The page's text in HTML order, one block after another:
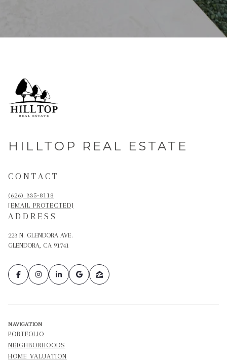
HILLTOP REAL ESTATE
CONTACT
(626) 335-8118
[EMAIL PROTECTED]
ADDRESS
223 N. GLENDORA AVE.
GLENDORA, CA 91741
NAVIGATION
PORTFOLIO
NEIGHBORHOODS
HOME VALUATION